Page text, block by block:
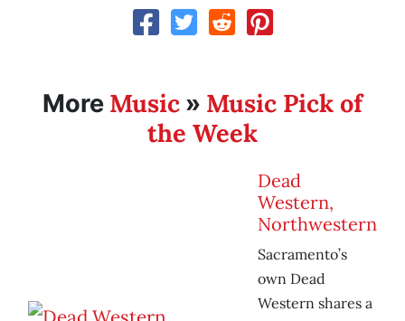
More Music » Music Pick of
the Week
Dead
Western,
Northwestern
Sacramento’s
own Dead
Western shares a